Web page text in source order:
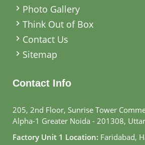
Photo Gallery
Think Out of Box
Contact Us
Sitemap
Contact Info
205, 2nd Floor, Sunrise Tower
Alpha-1 Greater Noida - 201308,
Factory Unit 1 Location: Faridabad,